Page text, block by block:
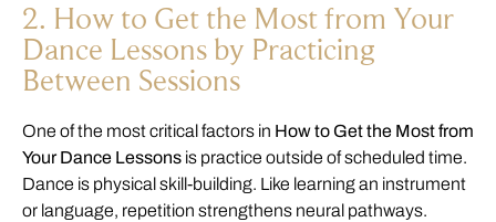
2. How to Get the Most from Your
Dance Lessons by Practicing
Between Sessions
One of the most critical factors in How to Get the Most from
Your Dance Lessons is practice outside of scheduled time.
Dance is physical skill-building. Like learning an instrument
or language, repetition strengthens neural pathways.